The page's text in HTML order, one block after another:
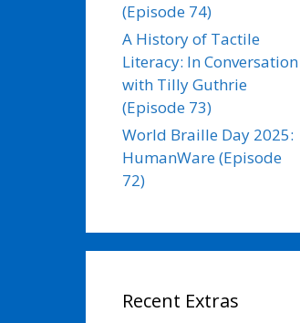
(Episode 74)
A History of Tactile
Literacy: In Conversation
with Tilly Guthrie
(Episode 73)
World Braille Day 2025:
HumanWare (Episode
72)
Recent Extras